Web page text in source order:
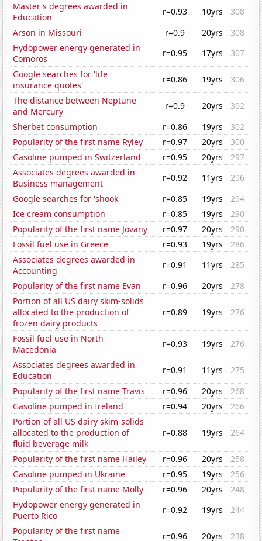
Master's degrees awarded in
Education
r=0.93 10yrs
308
Arson in Missouri
r=0.9 20yrs
308
Hydopower energy generated in
Comoros
r=0.95 17yrs
307
Google searches for 'life
insurance quotes'
r=0.86 19yrs
306
The distance between Neptune
and Mercury
r=0.9 20yrs
302
Sherbet consumption
r=0.86 19yrs
302
Popularity of the first name Ryley
r=0.97 20yrs
300
Gasoline pumped in Switzerland
r=0.95 20yrs
297
Associates degrees awarded in
Business management
r=0.92 11yrs
296
Google searches for 'shook'
r=0.85 19yrs
294
Ice cream consumption
r=0.85 19yrs
290
Popularity of the first name Jovany
r=0.97 20yrs
290
Fossil fuel use in Greece
r=0.93 19yrs
286
Associates degrees awarded in
Accounting
r=0.91 11yrs
285
Popularity of the first name Evan
r=0.96 20yrs
278
Portion of all US dairy skim-solids
allocated to the production of
frozen dairy products
r=0.89 19yrs 276
Fossil fuel use in North
Macedonia
r=0.93 19yrs
276
Associates degrees awarded in
Education
r=0.91 11yrs
275
Popularity of the first name Travis
r=0.96 20yrs
268
Gasoline pumped in Ireland
r=0.94 20yrs
266
Portion of all US dairy skim-solids
allocated to the production of
fluid beverage milk
r=0.88 19yrs 264
Popularity of the first name Hailey r=0.96 20yrs
258
Gasoline pumped in Ukraine
r=0.95 19yrs
256
Popularity of the first name Molly
r=0.96 20yrs
248
Hydopower energy generated in
Puerto Rico
r=0.92 19yrs
244
Popularity of the first name
r=0.96 20yrs 238